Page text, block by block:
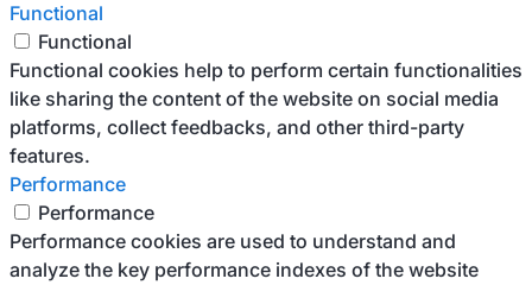
Functional
Functional
Functional cookies help to perform certain functionalities
like sharing the content of the website on social media
platforms, collect feedbacks, and other third-party
features.
Performance
Performance
Performance cookies are used to understand and
analyze the key performance indexes of the website